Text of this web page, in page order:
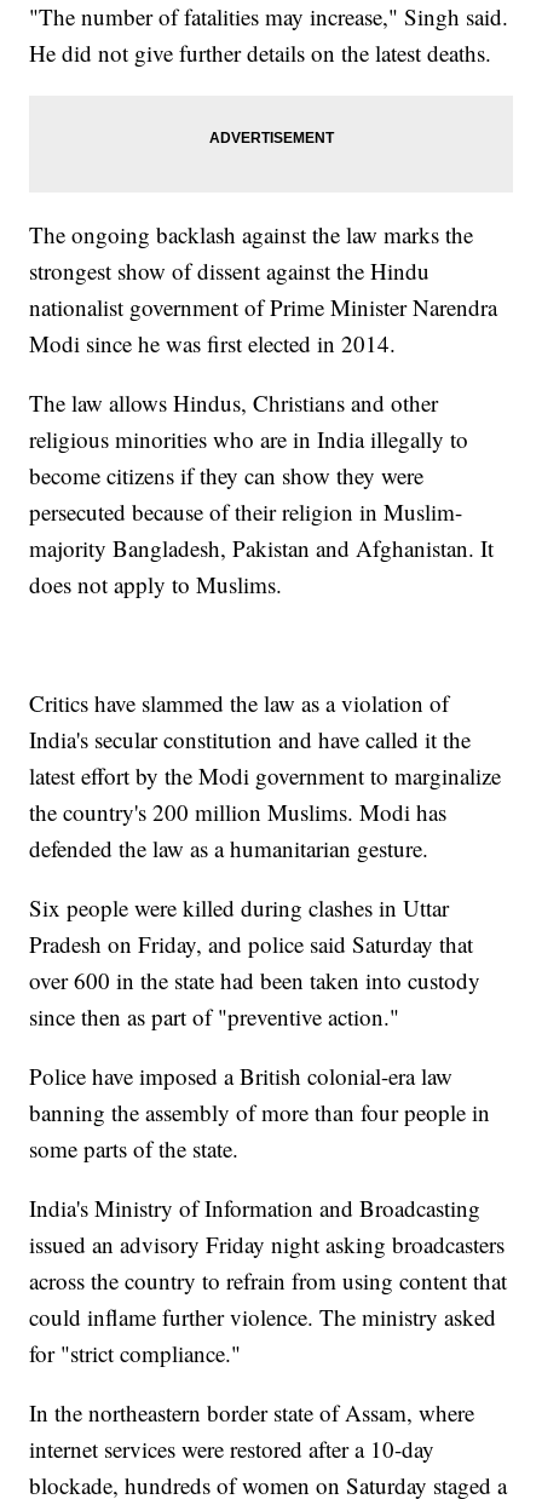
"The number of fatalities may increase," Singh said.
He did not give further details on the latest deaths.
The ongoing backlash against the law marks the
strongest show of dissent against the Hindu
nationalist government of Prime Minister Narendra
Modi since he was first elected in 2014.
The law allows Hindus, Christians and other
religious minorities who are in India illegally to
become citizens if they can show they were
persecuted because of their religion in Muslim-
majority Bangladesh, Pakistan and Afghanistan. It
does not apply to Muslims.
Critics have slammed the law as a violation of
India's secular constitution and have called it the
latest effort by the Modi government to marginalize
the country's 200 million Muslims. Modi has
defended the law as a humanitarian gesture.
Six people were killed during clashes in Uttar
Pradesh on Friday, and police said Saturday that
over 600 in the state had been taken into custody
since then as part of "preventive action."
Police have imposed a British colonial-era law
banning the assembly of more than four people in
some parts of the state.
India's Ministry of Information and Broadcasting
issued an advisory Friday night asking broadcasters
across the country to refrain from using content that
could inflame further violence. The ministry asked
for "strict compliance."
In the northeastern border state of Assam, where
internet services were restored after a 10-day
blockade, hundreds of women on Saturday staged a